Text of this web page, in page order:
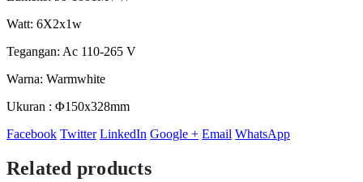
Watt: 6X2x1w
Tegangan: Ac 110-265 V
Warna: Warmwhite
Ukuran : Φ150x328mm
Facebook Twitter LinkedIn Google + Email WhatsApp
Related products